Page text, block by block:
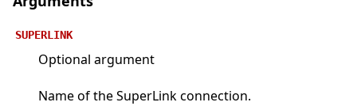
SUPERLINK
Optional argument
Name of the SuperLink connection.